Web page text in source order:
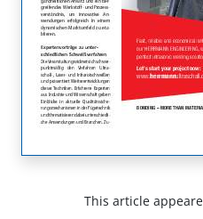
This article